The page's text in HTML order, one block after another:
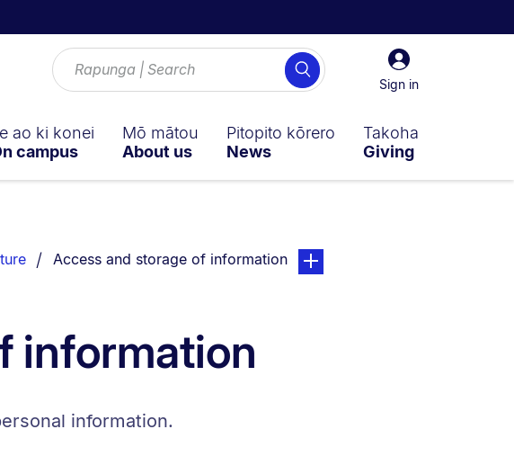
Sign
in
Sign in
Search
ao ki konei
campus
Mō mātou
About us
Pitopito kōrero
News
Takoha
Giving
You are currently on:
Access and storage of informationpage. Open sub navigation
information
information.